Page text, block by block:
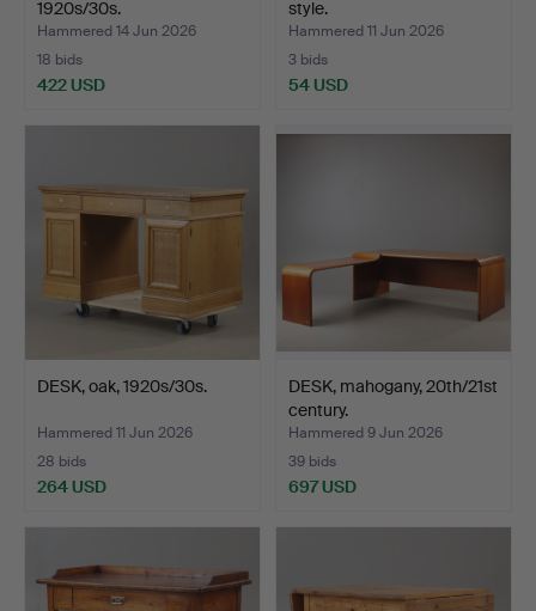
1920s/30s.
Hammered 14 Jun 2026
18 bids
422 USD
style.
Hammered 11 Jun 2026
3 bids
54 USD
DESK, oak, 1920s/30s.
Hammered 11 Jun 2026
28 bids
264 USD
DESK, mahogany, 20th/21st
century.
Hammered 9 Jun 2026
39 bids
697 USD